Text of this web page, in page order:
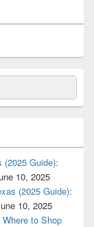
Guide):
10, 2025
(2025 Guide):
10, 2025
to Shop